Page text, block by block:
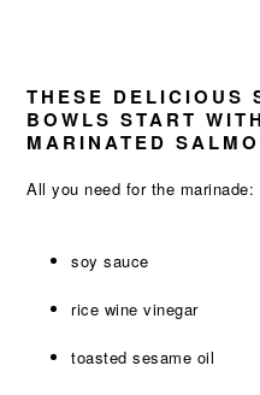
THESE DELICIOUS
BOWLS START
MARINATED
All you need for the marinade:
soy sauce
rice wine vinegar
toasted sesame oil